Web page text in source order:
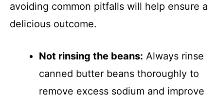
avoiding common pitfalls will help ensure a
delicious outcome.
Not rinsing the beans: Always rinse
canned butter beans thoroughly to
remove excess sodium and improve